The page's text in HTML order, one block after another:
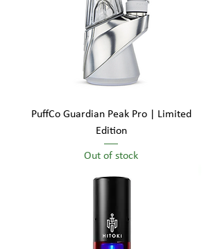
PuffCo Guardian Peak Pro | Limited
Edition
Out of stock